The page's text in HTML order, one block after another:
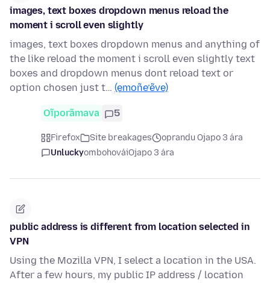
images, text boxes dropdown menus reload the
moment i scroll even slightly
images, text boxes dropdown menus and anything of
the like reload the moment i scroll even slightly text
boxes and dropdown menus dont reload text or
option chosen just t… (emoñe’ẽve)
Oĩporãmava 5
Firefox Site breakages
oprandu Ojapo 3 ára
UnluckyombohováiOjapo 3 ára
public address is different from location selected in
VPN
Using the Mozilla VPN, I select a location in the USA.
After a few hours, my public IP address / location